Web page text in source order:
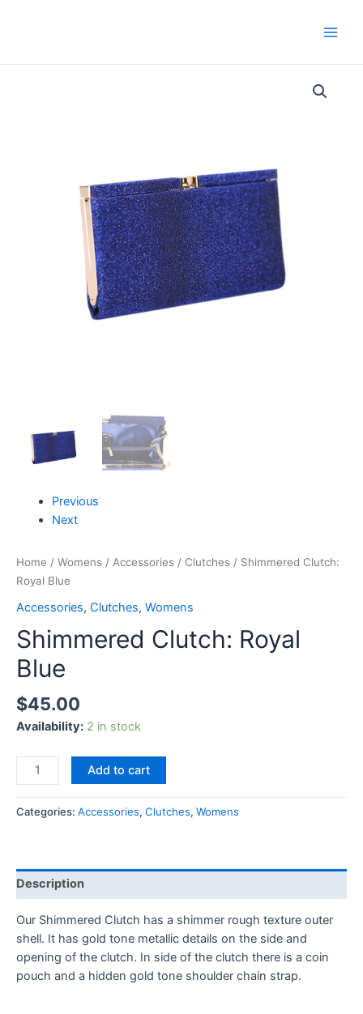
Previous
Next
Home / Womens / Accessories / Clutches / Shimmered Clutch:
Royal Blue
Accessories, Clutches, Womens
Shimmered Clutch: Royal
Blue
$45.00
Availability: 2 in stock
Add to cart
Categories: Accessories, Clutches, Womens
Description
Our Shimmered Clutch has a shimmer rough texture outer
shell. It has gold tone metallic details on the side and
opening of the clutch. In side of the clutch there is a coin
pouch and a hidden gold tone shoulder chain strap.